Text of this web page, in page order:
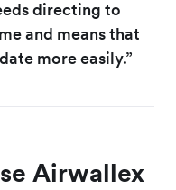
directing to
and means that
more easily.”
Airwallex